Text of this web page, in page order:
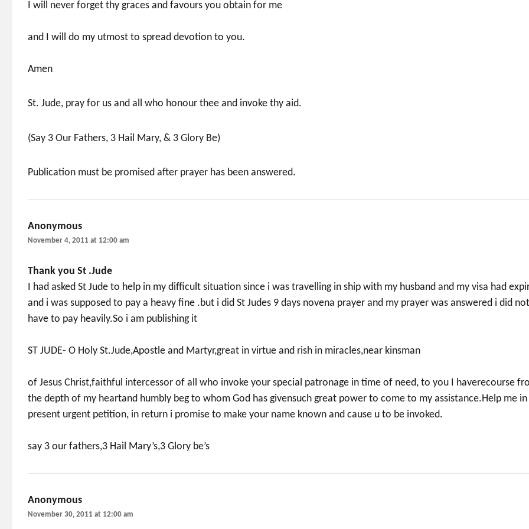
I will never forget thy graces and favours you obtain for me
and I will do my utmost to spread devotion to you.
Amen
St. Jude, pray for us and all who honour thee and invoke thy aid.
(Say 3 Our Fathers, 3 Hail Mary, & 3 Glory Be)
Publication must be promised after prayer has been answered.
Anonymous
November 4, 2011 at 12:00 am
Thank you St .Jude
I had asked St Jude to help in my difficult situation since i was travelling in ship with my husband and my visa had
and i was supposed to pay a heavy fine .but i did St Judes 9 days novena prayer and my prayer was answered i did not
have to pay heavily.So i am publishing it
ST JUDE- O Holy St.Jude,Apostle and Martyr,great in virtue and rish in miracles,near kinsman
of Jesus Christ,faithful intercessor of all who invoke your special patronage in time of need, to you I haverecourse
the depth of my heartand humbly beg to whom God has givensuch great power to come to my assistance.Help me
present urgent petition, in return i promise to make your name known and cause u to be invoked.
say 3 our fathers,3 Hail Mary’s,3 Glory be’s
Anonymous
November 30, 2011 at 12:00 am